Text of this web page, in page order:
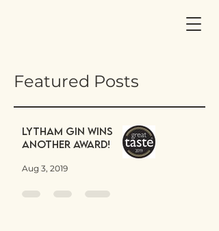
Featured Posts
Lytham Gin wins
another award!
Aug 3, 2019